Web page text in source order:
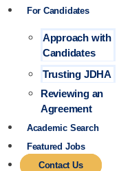
For Candidates
Approach with
Candidates
Trusting JDHA
Reviewing an
Agreement
Academic Search
Featured Jobs
Contact Us